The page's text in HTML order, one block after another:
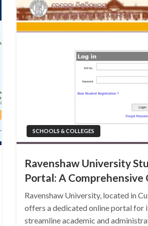
SCHOOLS & COLLEGES
Ravenshaw University
Portal: A Comprehensive
Ravenshaw University, located in
offers a dedicated online portal for
streamline academic and